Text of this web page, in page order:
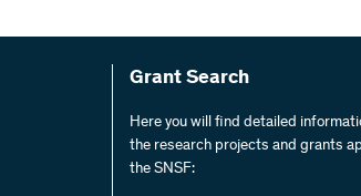
Grant Search
Here you will find detailed
the research projects and grants
the SNSF: